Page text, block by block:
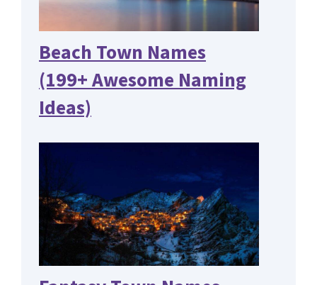
Beach Town Names
(199+ Awesome Naming
Ideas)